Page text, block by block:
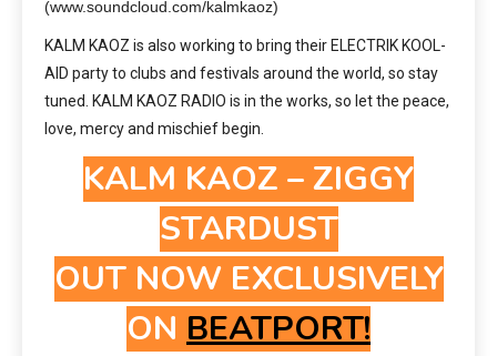
(www.soundcloud.com/kalmkaoz)
KALM KAOZ is also working to bring their ELECTRIK KOOL-
AID party to clubs and festivals around the world, so stay
tuned. KALM KAOZ RADIO is in the works, so let the peace,
love, mercy and mischief begin.
KALM KAOZ – ZIGGY
STARDUST
OUT NOW EXCLUSIVELY
ON BEATPORT!